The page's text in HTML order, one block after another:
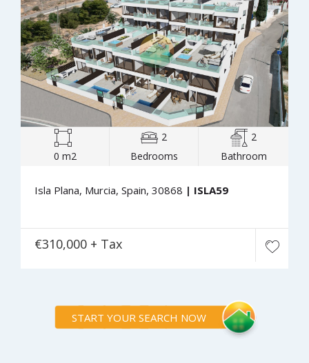
0 m2
2
Bedrooms
2
Bathroom
Isla Plana, Murcia, Spain, 30868 | ISLA59
€310,000 + Tax
START YOUR SEARCH NOW